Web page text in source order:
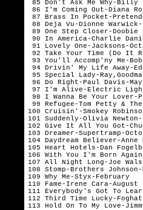
85 Don't Ask Me Why-
86 I'm Coming Out-
87 Brass In Pocket-
88 Deja Vu-Dionne
89 One Step Closer-
90 In America-
91 Lovely One-
92 Take Your Time (Do
93 You'll Accomp'ny Me-
94 Drivin' My Life
95 Special Lady-
96 Do Right-Paul
97 I'm Alive-Electric
98 I Wanna Be Your
99 Refugee-Tom Petty
100 Cruisin'-Smokey
101 Suddenly-Olivia
102 Give It All You
103 Dreamer-
104 Daydream
105 Heart Hotels-Dan
106 With You I'm Born
107 All Night Long-
108 Stomp-Brothers
109 Why Me-Styx-
110 Fame-Irene
111 Everybody's Got To
112 Third Time
113 Hold On To My